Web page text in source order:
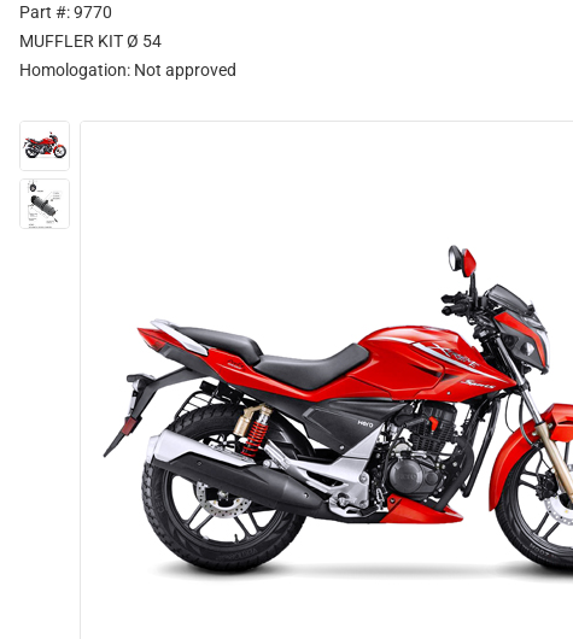
Part #: 9770
MUFFLER KIT Ø 54
Homologation: Not approved